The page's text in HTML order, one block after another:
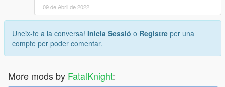
09 de Abril de 2022
Uneix-te a la conversa! Inicia Sessió o Registre per una
compte per poder comentar.
More mods by FatalKnight: